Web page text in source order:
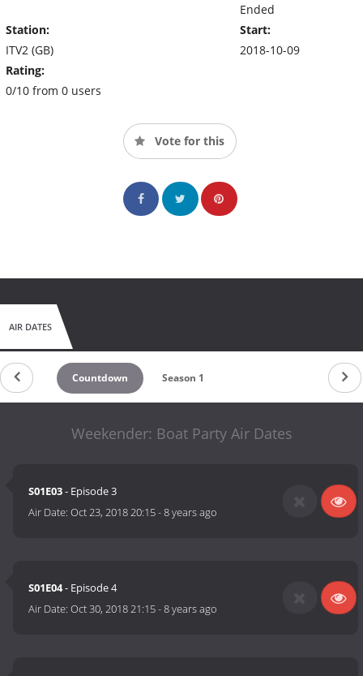
Station:
ITV2 (GB)
Rating:
0/10 from 0 users
Ended
Start:
2018-10-09
Vote for this
AIR DATES
Countdown Season 1
Weekender: Boat Party Air Dates
S01E03- Episode 3
Air Date:Oct 23, 2018 20:15-8 years ago
S01E04- Episode 4
Air Date:Oct 30, 2018 21:15-8 years ago